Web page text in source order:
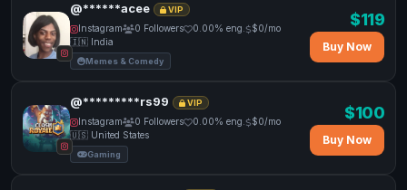
@******acee VIP
Instagram 0 Followers 0.00% eng.
$0/mo
🇮🇳 India
Memes & Comedy
$119
Buy Now
@*********rs99 VIP
Instagram 0 Followers 0.00% eng.
$0/mo
🇺🇸 United States
Gaming
$100
Buy Now